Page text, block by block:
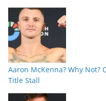
Aaron McKenna? Why Not?
Title Stall